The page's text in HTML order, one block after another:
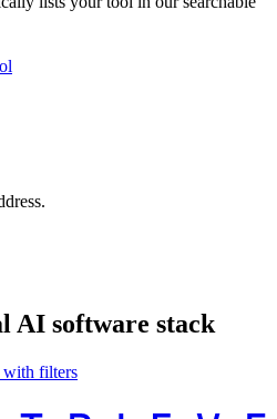
AI software stack
with filters